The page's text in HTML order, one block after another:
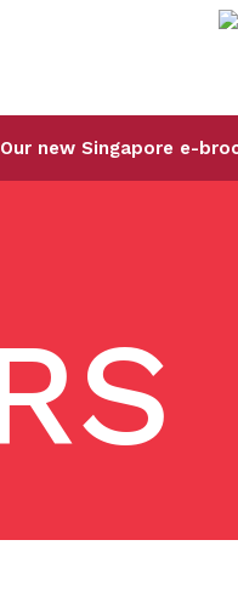
e-brochure is